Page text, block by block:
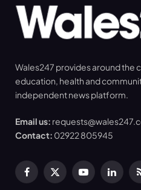
Wales247 provides around the
education, health and
independent news platform.
Email us:
Contact: 02922 805945
Facebook
X
YouTube